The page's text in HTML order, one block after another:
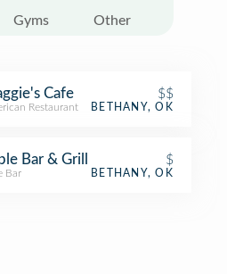
Gyms Other
Cafe $$
Restaurant BETHANY, OK
Bar & Grill $
Bar BETHANY, OK